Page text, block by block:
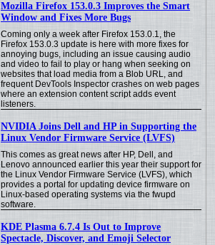
Mozilla Firefox 153.0.3 Improves the Smart
Window and Fixes More Bugs
Coming only a week after Firefox 153.0.1, the
Firefox 153.0.3 update is here with more fixes for
annoying bugs, including an issue causing audio
and video to fail to play or hang when seeking on
websites that load media from a Blob URL, and
frequent DevTools Inspector crashes on web pages
where an extension content script adds event
listeners.
NVIDIA Joins Dell and HP in Supporting the
Linux Vendor Firmware Service (LVFS)
This comes as great news after HP, Dell, and
Lenovo announced earlier this year their support for
the Linux Vendor Firmware Service (LVFS), which
provides a portal for updating device firmware on
Linux-based operating systems via the fwupd
software.
KDE Plasma 6.7.4 Is Out to Improve
Spectacle, Discover, and Emoji Selector